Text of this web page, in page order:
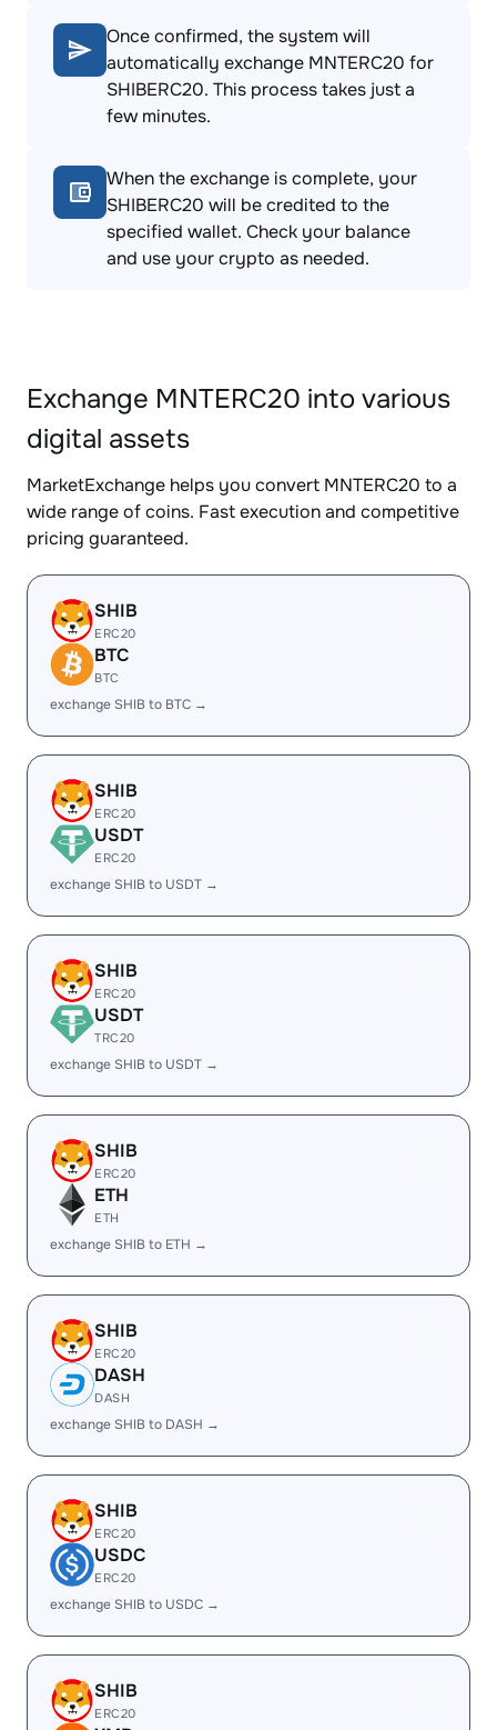
Once confirmed, the system will
automatically exchange MNTERC20 for
SHIBERC20. This process takes just a
few minutes.
When the exchange is complete, your
SHIBERC20 will be credited to the
specified wallet. Check your balance
and use your crypto as needed.
Exchange MNTERC20 into various
digital assets
MarketExchange helps you convert MNTERC20 to a
wide range of coins. Fast execution and competitive
pricing guaranteed.
SHIB
ERC20
BTC
BTC
exchange SHIB to BTC →
SHIB
ERC20
USDT
ERC20
exchange SHIB to USDT →
SHIB
ERC20
USDT
TRC20
exchange SHIB to USDT →
SHIB
ERC20
ETH
ETH
exchange SHIB to ETH →
SHIB
ERC20
DASH
DASH
exchange SHIB to DASH →
SHIB
ERC20
USDC
ERC20
exchange SHIB to USDC →
SHIB
ERC20